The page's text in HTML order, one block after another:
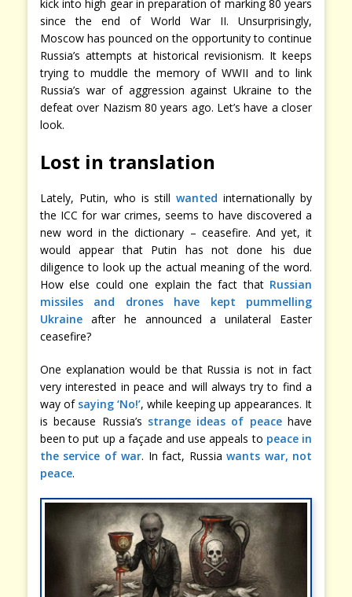
kick into high gear in preparation of marking 80 years
since the end of World War II. Unsurprisingly,
Moscow has pounced on the opportunity to continue
Russia’s attempts at historical revisionism. It keeps
trying to muddle the memory of WWII and to link
Russia’s war of aggression against Ukraine to the
defeat over Nazism 80 years ago. Let’s have a closer
look.
Lost in translation
Lately, Putin, who is stillwanted internationally by
the ICC for war crimes, seems to have discovered a
new word in the dictionary – ceasefire. And yet, it
would appear that Putin has not done his due
diligence to look up the actual meaning of the word.
How else could one explain the fact that Russian
missiles and drones have kept pummelling
Ukraine after he announced a unilateral Easter
ceasefire?
One explanation would be that Russia is not in fact
very interested in peace and will always try to find a
way of saying ‘No!’, while keeping up appearances. It
is because Russia’s strange ideas of peacehave
been to put up a façade and use appeals to peace in
the service of war. In fact, Russiawants war, not
peace.